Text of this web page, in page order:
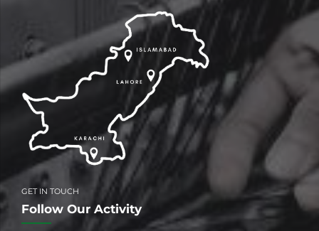
GET IN TOUCH
Follow Our Activity